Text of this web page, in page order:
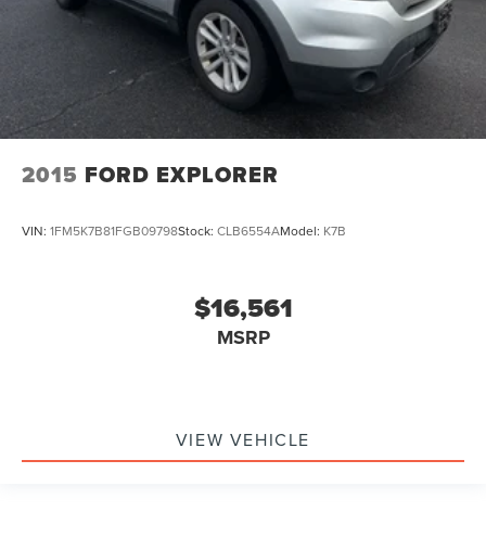
2015 FORD EXPLORER
VIN: 1FM5K7B81FGB09798Stock: CLB6554AModel: K7B
$16,561
MSRP
VIEW VEHICLE